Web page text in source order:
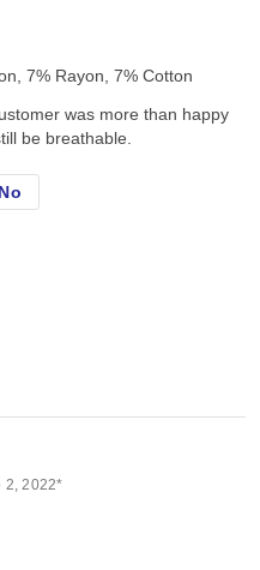
7% Rayon, 7% Cotton
was more than happy
be breathable.
No
2, 2022*